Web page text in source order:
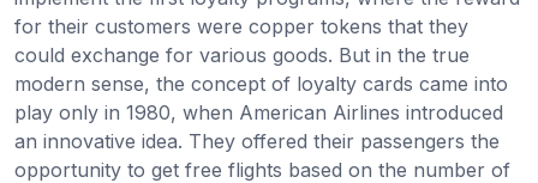
for their customers were copper tokens that they
could exchange for various goods. But in the true
modern sense, the concept of loyalty cards came into
play only in 1980, when American Airlines introduced
an innovative idea. They offered their passengers the
opportunity to get free flights based on the number of